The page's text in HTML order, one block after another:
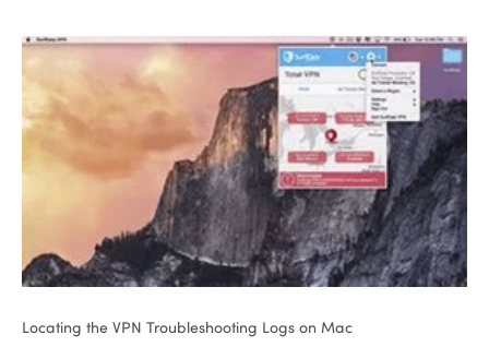
Locating the VPN Troubleshooting Logs on Mac